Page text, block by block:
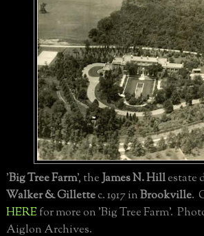
'Big Tree Farm', theJames N. Hillestate
Walker & Gillettec. 1917 inBrookville.
HEREfor more on 'Big Tree Farm'.
Aiglon Archives.